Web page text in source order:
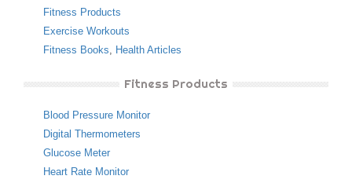
Fitness Products
Exercise Workouts
Fitness Books
Health Articles
Fitness Products
Blood Pressure Monitor
Digital Thermometers
Glucose Meter
Heart Rate Monitor